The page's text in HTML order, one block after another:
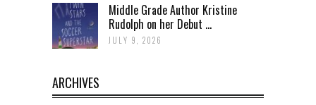
Middle Grade Author Kristine
Rudolph on her Debut ...
JULY 9, 2026
ARCHIVES